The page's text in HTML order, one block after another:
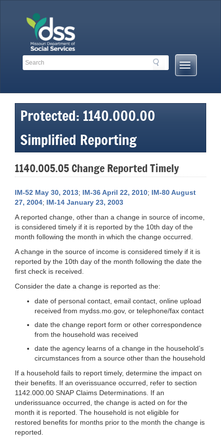
Search
Search
Mobile
Menu
Protected: 1140.000.00
Simplified Reporting
1140.005.05 Change Reported Timely
IM-52 May 30, 2013; IM-36 April 22, 2010; IM-80 August
27, 2004; IM-14 January 23, 2003
A reported change, other than a change in source of income,
is considered timely if it is reported by the 10th day of the
month following the month in which the change occurred.
A change in the source of income is considered timely if it is
reported by the 10th day of the month following the date the
first check is received.
Consider the date a change is reported as the:
date of personal contact, email contact, online upload
received from mydss.mo.gov, or telephone/fax contact
date the change report form or other correspondence
from the household was received
date the agency learns of a change in the household’s
circumstances from a source other than the household
If a household fails to report timely, determine the impact on
their benefits. If an overissuance occurred, refer to section
1142.000.00 SNAP Claims Determinations. If an
underissuance occurred, the change is acted on for the
month it is reported. The household is not eligible for
restored benefits for months prior to the month the change is
reported.